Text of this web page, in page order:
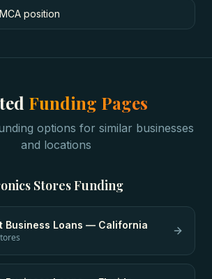
position
Funding Pages
options for similar businesses
and locations
StoresFunding
Business Loans — California